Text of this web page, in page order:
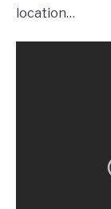
location…